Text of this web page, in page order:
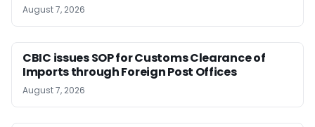
August 7, 2026
CBIC issues SOP for Customs Clearance of
Imports through Foreign Post Offices
August 7, 2026